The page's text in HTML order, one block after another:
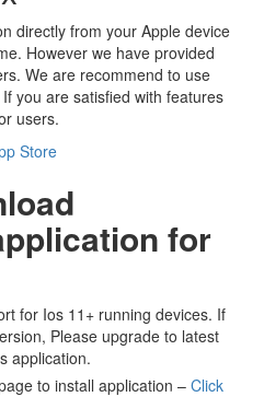
directly from your Apple device
However we have provided
We are recommend to use
you are satisfied with features
users.
Store
for
for Ios 11+ running devices. If
Please upgrade to latest
application.
to install application – Click